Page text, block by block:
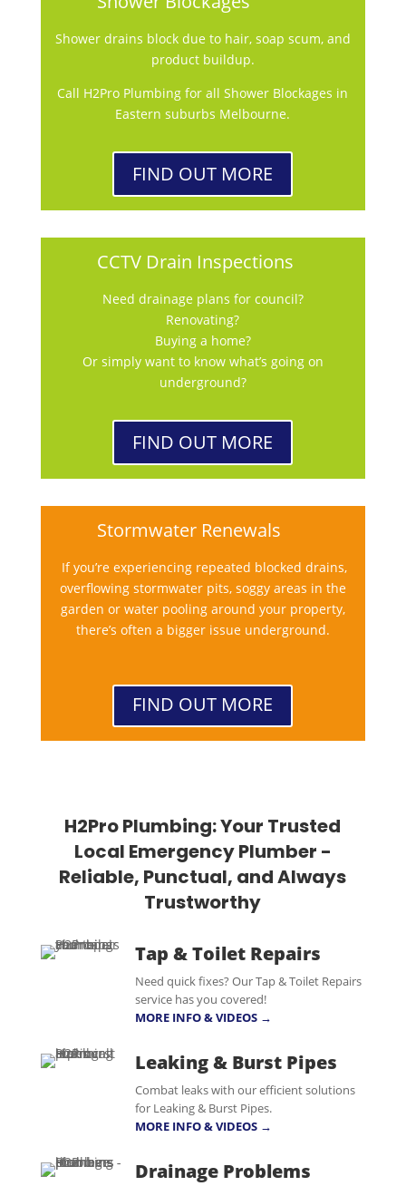
Shower drains block due to hair, soap scum, and
product buildup.
Call H2Pro Plumbing for all Shower Blockages in
Eastern suburbs Melbourne.
FIND OUT MORE
CCTV Drain Inspections
Need drainage plans for council?
Renovating?
Buying a home?
Or simply want to know what’s going on
underground?
FIND OUT MORE
Stormwater Renewals
If you’re experiencing repeated blocked drains,
overflowing stormwater pits, soggy areas in the
garden or water pooling around your property,
there’s often a bigger issue underground.
FIND OUT MORE
H2Pro Plumbing: Your Trusted
Local Emergency Plumber -
Reliable, Punctual, and Always
Trustworthy
Tap & Toilet Repairs
Need quick fixes? Our Tap & Toilet Repairs
service has you covered!
MORE INFO & VIDEOS →
Leaking & Burst Pipes
Combat leaks with our efficient solutions
for Leaking & Burst Pipes.
MORE INFO & VIDEOS →
Drainage Problems